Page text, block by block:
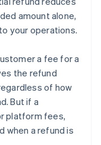
amount alone,
your operations.
a fee for a
the refund
of how
But if a
platform fees,
when a refund is